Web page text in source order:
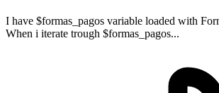
I have $formas_pagos variable loaded with
When i iterate trough $formas_pagos...